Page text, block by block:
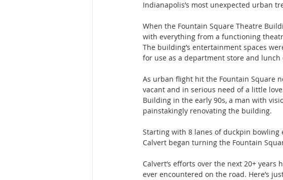
Indianapolis’s most unexpected urban
When the Fountain Square Theatre
with everything from a functioning
The building’s entertainment spaces
for use as a department store and lunch
As urban flight hit the Fountain Square
vacant and in serious need of a little
Building in the early 90s, a man with
painstakingly renovating the building.
Starting with 8 lanes of duckpin
Calvert began turning the Fountain
Calvert’s efforts over the next 20+ years
ever encountered on the road. Here’s